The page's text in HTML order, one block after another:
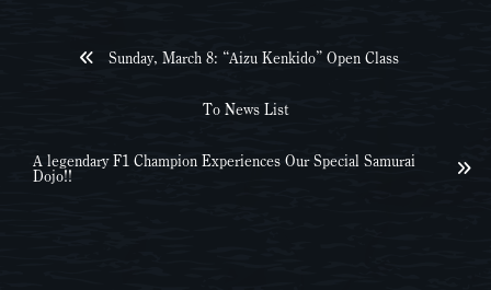
Sunday, March 8: “Aizu Kenkido” Open Class
To News List
A legendary F1 Champion Experiences Our Special Samurai
Dojo!!